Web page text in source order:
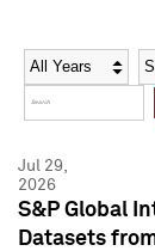
Social Media
Press Kit
Social Media
Press Kit
Year
Jul 29,
2026
S&P Global
Datasets